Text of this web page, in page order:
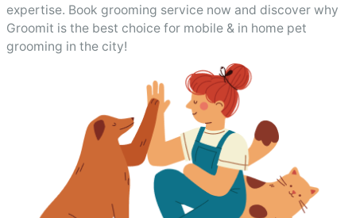
expertise. Book grooming service now and discover why
Groomit is the best choice for mobile & in home pet
grooming in the city!